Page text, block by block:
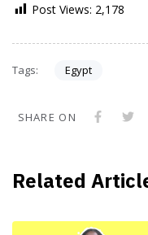
Post Views: 2,178
Tags: Egypt
SHARE ON
Related